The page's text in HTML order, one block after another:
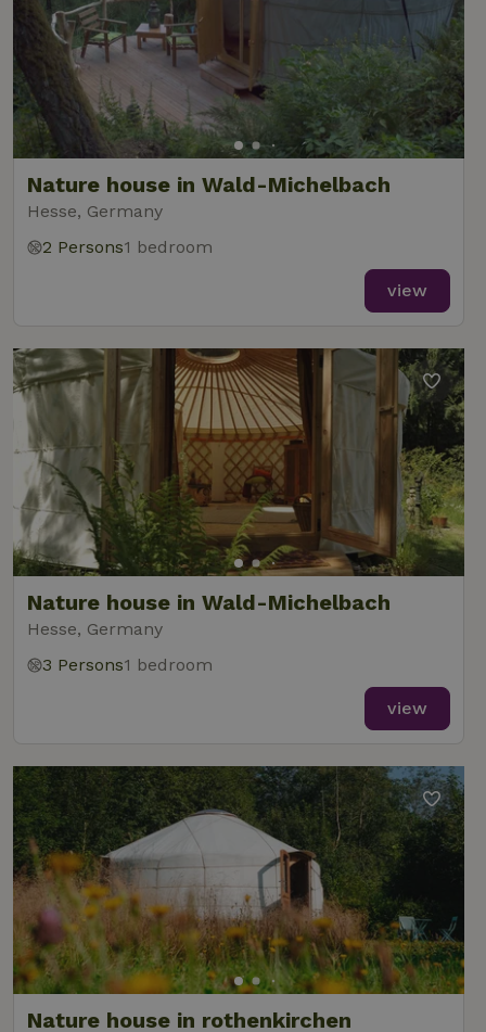
Nature house in Wald-Michelbach
Hesse, Germany
2 Persons1 bedroom
view
Nature house in Wald-Michelbach
Hesse, Germany
3 Persons1 bedroom
view
Nature house in rothenkirchen